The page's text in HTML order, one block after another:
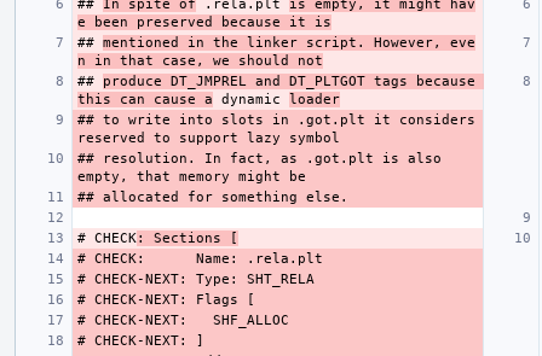
## In spite of .rela.plt is empty, it might hav
e been preserved because it is
## mentioned in the linker script. However, eve
n in that case, we should not
## produce DT_JMPREL and DT_PLTGOT tags because
this can cause a dynamic loader
## to write into slots in .got.plt it considers
## resolution. In fact, as .got.plt is also
# CHECK: Sections [